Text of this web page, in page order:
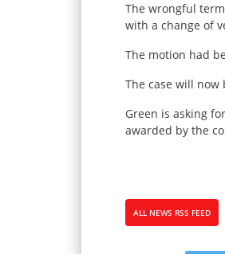
The wrongful
with a change of
The motion had
The case will now
Green is asking
awarded by the
ALL NEWS RSS FEED